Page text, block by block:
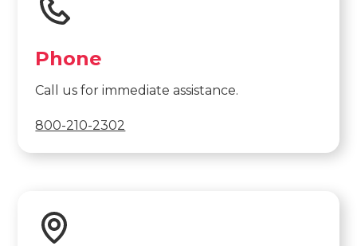
Phone
Call us for immediate assistance.
800-210-2302